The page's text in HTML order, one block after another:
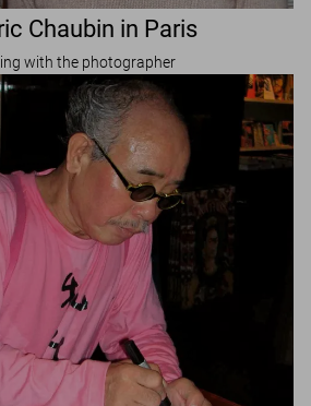
Chaubin in Paris
with the photographer